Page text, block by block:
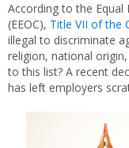
According to the
(EEOC), Title VII of the
illegal to discriminate
religion, national
to this list? A recent
has left employers